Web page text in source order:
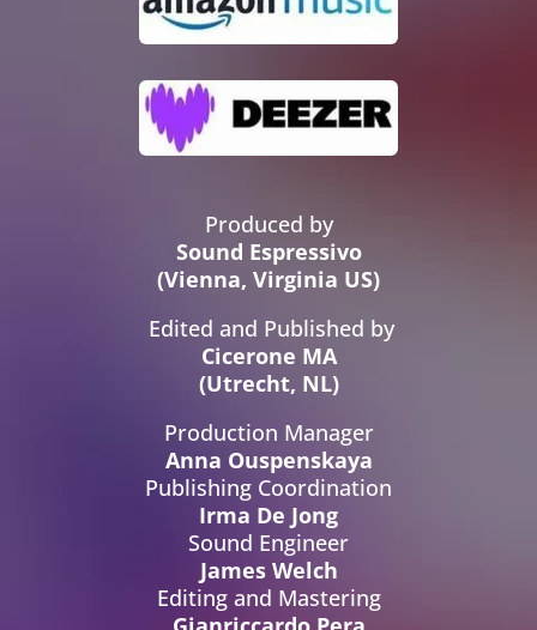
Produced by
Sound Espressivo
(Vienna, Virginia US)
Edited and Published by
Cicerone MA
(Utrecht, NL)
Production Manager
Anna Ouspenskaya
Publishing Coordination
Irma De Jong
Sound Engineer
James Welch
Editing and Mastering